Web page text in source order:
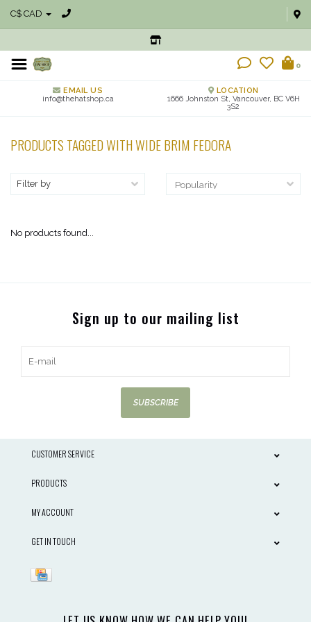
C$ CAD
0
EMAIL US
info@thehatshop.ca
LOCATION
1666 Johnston St, Vancouver, BC V6H
3S2
PRODUCTS TAGGED WITH WIDE BRIM FEDORA
Filter by
No products found...
Sign up to our mailing list
SUBSCRIBE
CUSTOMER SERVICE
PRODUCTS
MY ACCOUNT
GET IN TOUCH